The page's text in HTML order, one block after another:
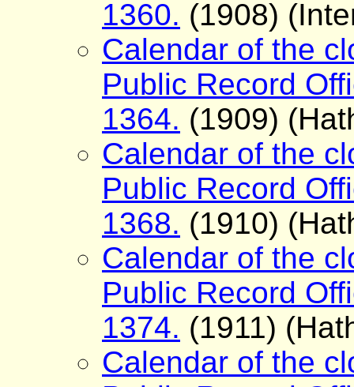
1360. (1908)
Calendar of the
Public Record
1364. (1909)
Calendar of the
Public Record
1368. (1910)
Calendar of the
Public Record
1374. (1911)
Calendar of the